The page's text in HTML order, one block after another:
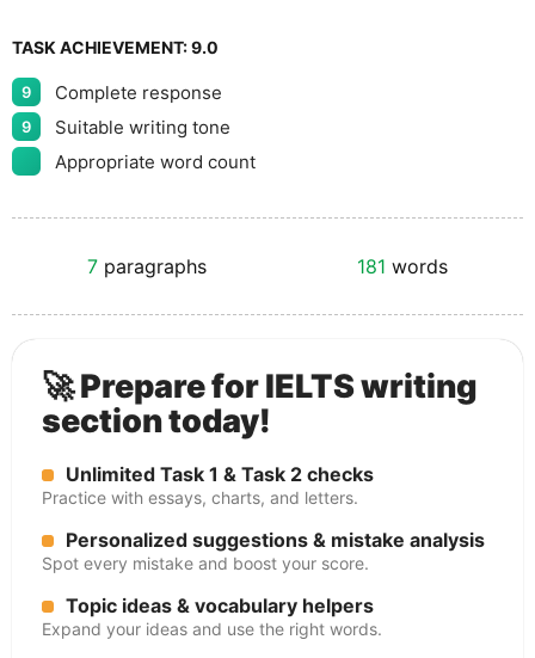
TASK ACHIEVEMENT:9.0
9 Complete response
9
Suitable writing tone
Appropriate word count
7 paragraphs 181 words
🚀 Prepare for IELTS writing
section today!
Unlimited Task 1 & Task 2 checks
Practice with essays, charts, and letters.
Personalized suggestions & mistake analysis
Spot every mistake and boost your score.
Topic ideas & vocabulary helpers
Expand your ideas and use the right words.